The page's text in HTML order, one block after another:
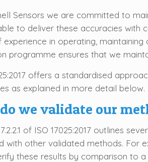
Sensors we are committed to
to deliver these accuracies with
experience in operating,
programme ensures that we
offers a standardised
as explained in more detail below.
we validate our
of ISO 17025:2017 outlines
with other validated methods. For
these results by comparison to